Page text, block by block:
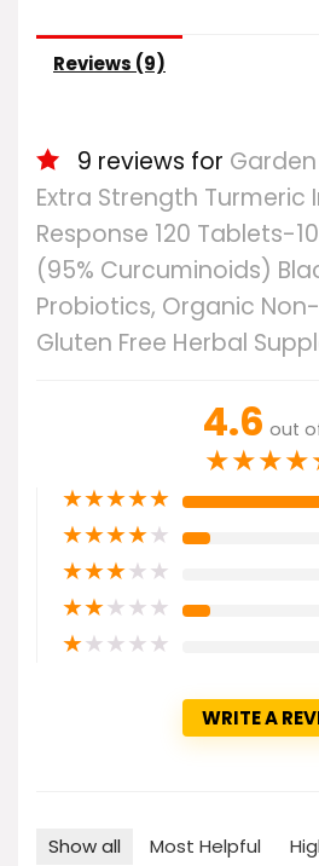
Reviews (9)
9 reviews for
Extra Strength
Response 120 Tablets-
(95% Curcuminoids)
Probiotics, Organic
Gluten Free Herbal
4.6 out
★★★★
★★★★★
★★★★★
★★★★★
★★★★★
★★★★★
WRITE A
Show all Most Helpful